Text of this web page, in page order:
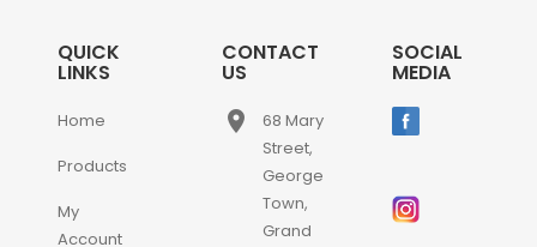
QUICK
LINKS
Home
Products
My
Account
CONTACT
US
place
68 Mary
Street,
George
Town,
Grand
SOCIAL
MEDIA